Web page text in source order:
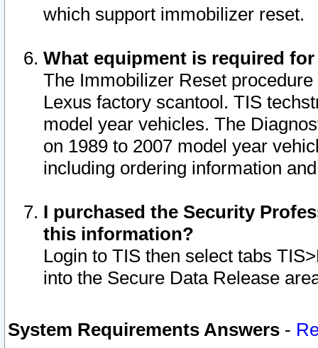
which support immobilizer reset.
What equipment is required
The Immobilizer Reset
Lexus factory scantool. TIS
model year vehicles. The
on 1989 to 2007 model year
including ordering information
I purchased the Security
this information?
Login to TIS then select tabs
into the Secure Data Release
System Requirements Answers -